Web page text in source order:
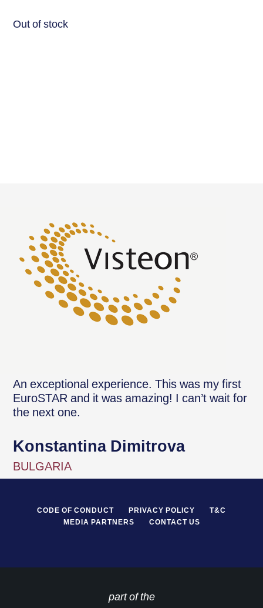
Out of stock
An exceptional experience. This was my first
EuroSTAR and it was amazing! I can’t wait for
the next one.
Konstantina Dimitrova
BULGARIA
CODE OF CONDUCT PRIVACY POLICY
T&C
MEDIA PARTNERS
CONTACT US
part of the